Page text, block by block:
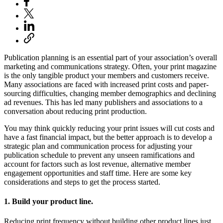
Publication planning is an essential part of your association’s overall
marketing and communications strategy. Often, your print magazine
is the only tangible product your members and customers receive.
Many associations are faced with increased print costs and paper-
sourcing difficulties, changing member demographics and declining
ad revenues. This has led many publishers and associations to a
conversation about reducing print production.
You may think quickly reducing your print issues will cut costs and
have a fast financial impact, but the better approach is to develop a
strategic plan and communication process for adjusting your
publication schedule to prevent any unseen ramifications and
account for factors such as lost revenue, alternative member
engagement opportunities and staff time. Here are some key
considerations and steps to get the process started.
1. Build your product line.
Reducing print frequency without building other product lines just